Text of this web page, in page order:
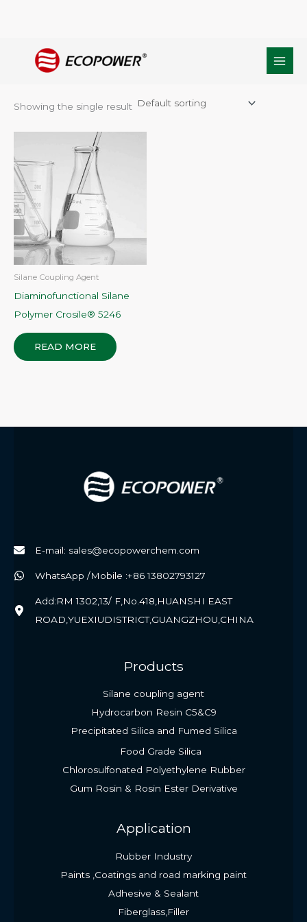
/ Products tagged “Additives and Primers in adhesive”
Additives and Primers in adhesive
Showing the single result
Silane Coupling Agent
Diaminofunctional Silane
Polymer Crosile® 5246
READ MORE
E-mail: sales@ecopowerchem.com
WhatsApp /Mobile :+86 13802793127
Add:RM 1302,13/ F,No.418,HUANSHI EAST
ROAD,YUEXIUDISTRICT,GUANGZHOU,CHINA
Products
Silane coupling agent
Hydrocarbon Resin C5&C9
Precipitated Silica and Fumed Silica
Food Grade Silica
Chlorosulfonated Polyethylene Rubber
Gum Rosin & Rosin Ester Derivative
Application
Rubber Industry
Paints ,Coatings and road marking paint
Adhesive & Sealant
Fiberglass,Filler